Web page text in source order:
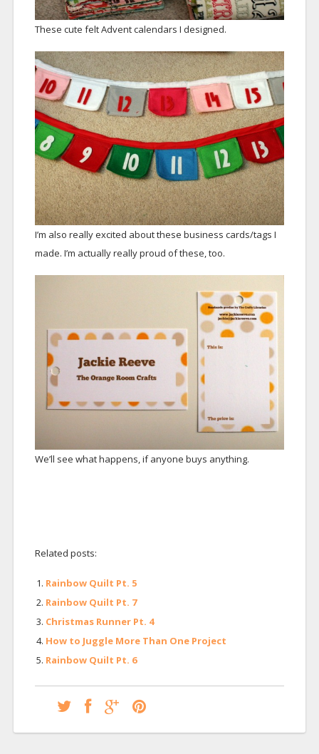
These cute felt Advent calendars I designed.
I’m also really excited about these business cards/tags I
made. I’m actually really proud of these, too.
We’ll see what happens, if anyone buys anything.
Related posts:
Rainbow Quilt Pt. 5
Rainbow Quilt Pt. 7
Christmas Runner Pt. 4
How to Juggle More Than One Project
Rainbow Quilt Pt. 6